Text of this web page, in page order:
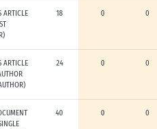
ARTICLE
18 0 0
ARTICLE
24 0 0
40 0 0